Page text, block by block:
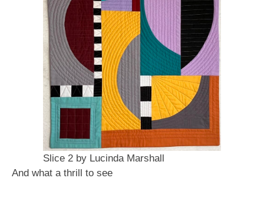
Slice 2 by Lucinda Marshall
And what a thrill to see